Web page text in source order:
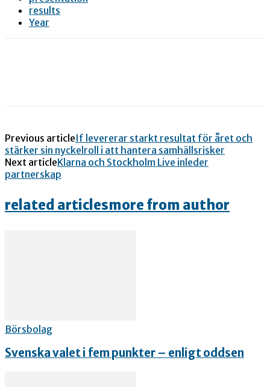
results
Year
Previous articleIf levererar starkt resultat för året och
stärker sin nyckelroll i att hantera samhällsrisker
Next articleKlarna och Stockholm Live inleder
partnerskap
related articlesmore from author
Börsbolag
Svenska valet i fem punkter – enligt oddsen